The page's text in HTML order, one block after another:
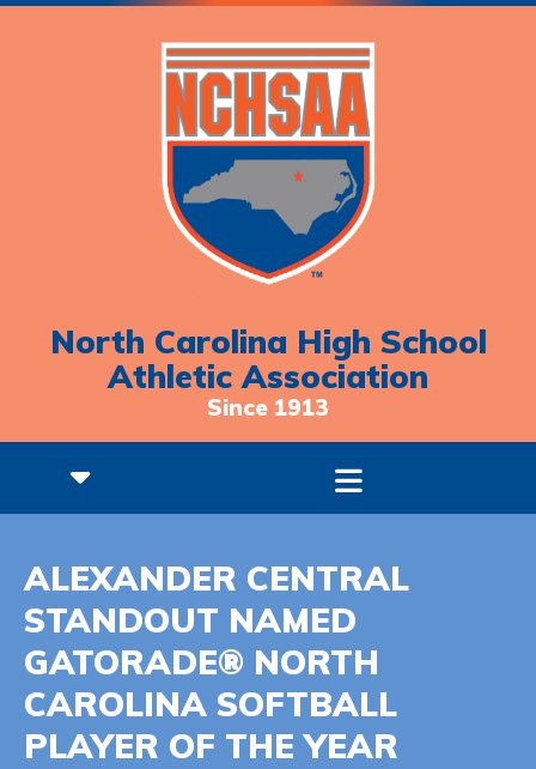
North Carolina High School
Athletic Association
Since 1913
ALEXANDER CENTRAL
STANDOUT NAMED
GATORADE® NORTH
CAROLINA SOFTBALL
PLAYER OF THE YEAR